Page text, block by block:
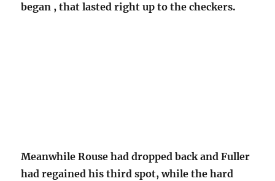
began , that lasted right up to the checkers.
Meanwhile Rouse had dropped back and Fuller
had regained his third spot, while the hard